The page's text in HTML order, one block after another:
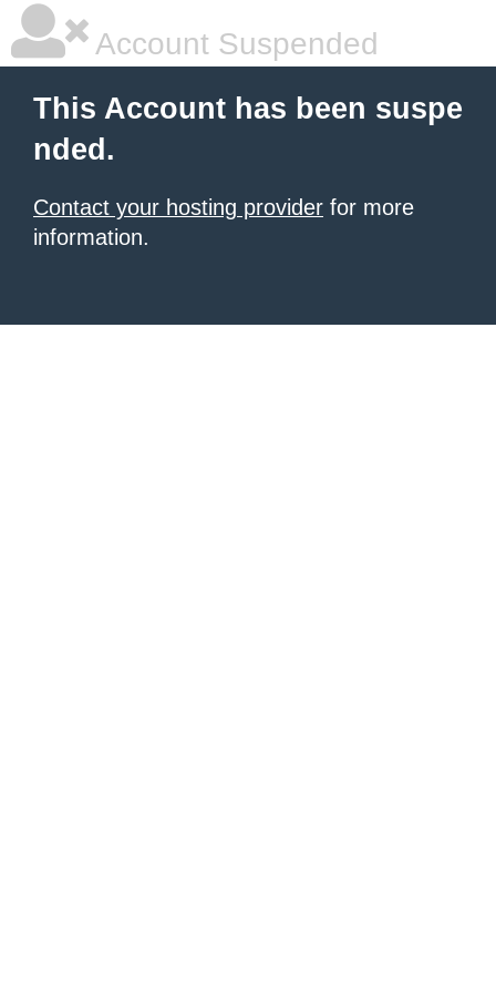
Account Suspended
This Account has been suspe
nded.
Contact your hosting provider for more
information.